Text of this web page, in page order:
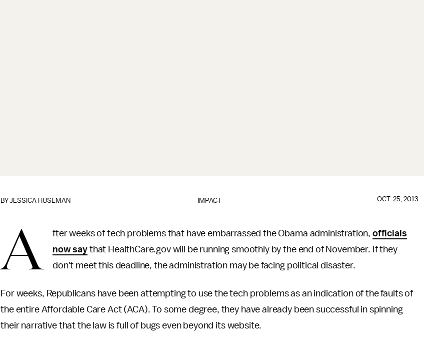
IMPACT
BYJESSICA HUSEMAN OCT. 25, 2013
A fter weeks of tech problems that have embarrassed the Obama administration, officials
now say that HealthCare.gov will be running smoothly by the end of November. If they
don't meet this deadline, the administration may be facing political disaster.
For weeks, Republicans have been attempting to use the tech problems as an indication of the faults of
the entire Affordable Care Act (ACA). To some degree, they have already been successful in spinning
their narrative that the law is full of bugs even beyond its website.